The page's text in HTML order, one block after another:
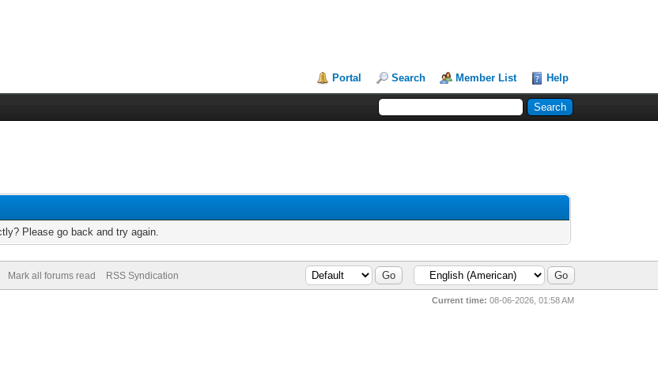
Portal Search Member List Help
Please go back and try again.
Mark all forums read RSS Syndication
Current time: 08-06-2026, 01:58 AM